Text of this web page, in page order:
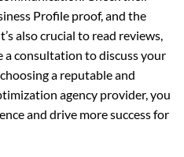
Profile proof, and the
also crucial to read reviews,
a consultation to discuss your
a reputable and
agency provider, you
and drive more success for